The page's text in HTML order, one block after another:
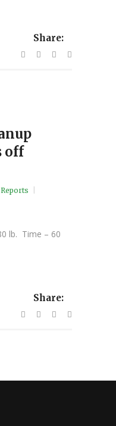
Share:
off
lb. Time – 60
Share: